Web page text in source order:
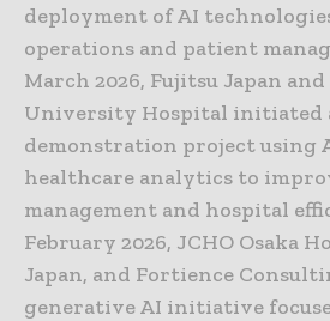
deployment of AI
operations and patient
March 2026, Fujitsu Japan
University Hospital initiated
demonstration project using
healthcare analytics to
management and hospital
February 2026, JCHO Osaka
Japan, and Fortience
generative AI initiative